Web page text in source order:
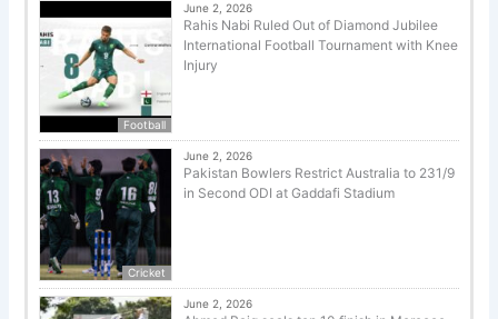
Football
June 2, 2026
Rahis Nabi Ruled Out of Diamond Jubilee
International Football Tournament with Knee
Injury
Cricket
June 2, 2026
Pakistan Bowlers Restrict Australia to 231/9
in Second ODI at Gaddafi Stadium
June 2, 2026